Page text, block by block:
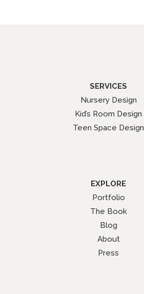
SERVICES
Nursery Design
Kid’s Room Design
Teen Space Design
EXPLORE
Portfolio
The Book
Blog
About
Press